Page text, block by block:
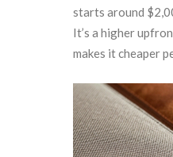
starts around
It’s a higher
makes it cheaper